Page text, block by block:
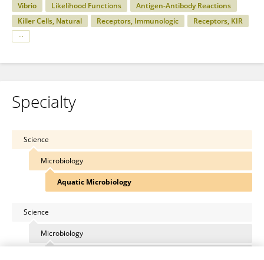
Vibrio
Likelihood Functions
Antigen-Antibody Reactions
Killer Cells, Natural
Receptors, Immunologic Receptors, KIR
Specialty
Science
Microbiology
Aquatic Microbiology
Science
Microbiology